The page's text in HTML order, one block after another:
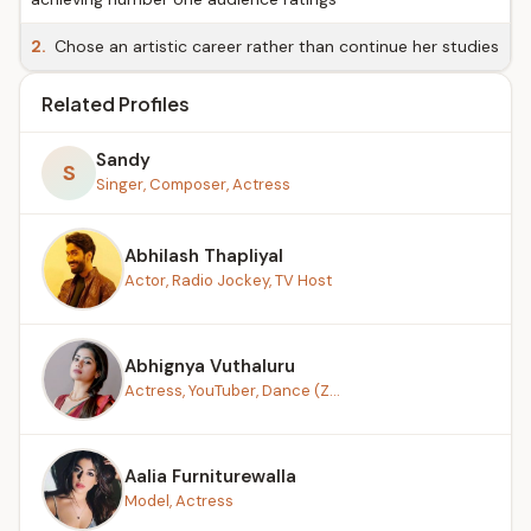
2. Chose an artistic career rather than continue her studies
Related Profiles
S Sandy
Singer, Composer, Actress
Abhilash Thapliyal
Actor, Radio Jockey, TV Host
Abhignya Vuthaluru
Actress, YouTuber, Dance (Z...
Aalia Furniturewalla
Model, Actress